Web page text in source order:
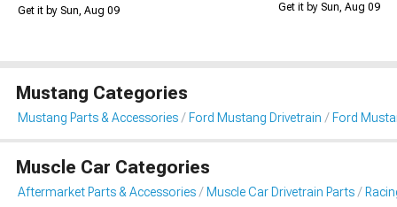
Get it by Sun, Aug 09 Get it by Sun, Aug 09
Mustang Categories
Mustang Parts & Accessories Ford Mustang Drivetrain Ford
Muscle Car Categories
Aftermarket Parts & Accessories Muscle Car Drivetrain Parts